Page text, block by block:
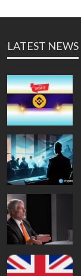
LATEST NEWS